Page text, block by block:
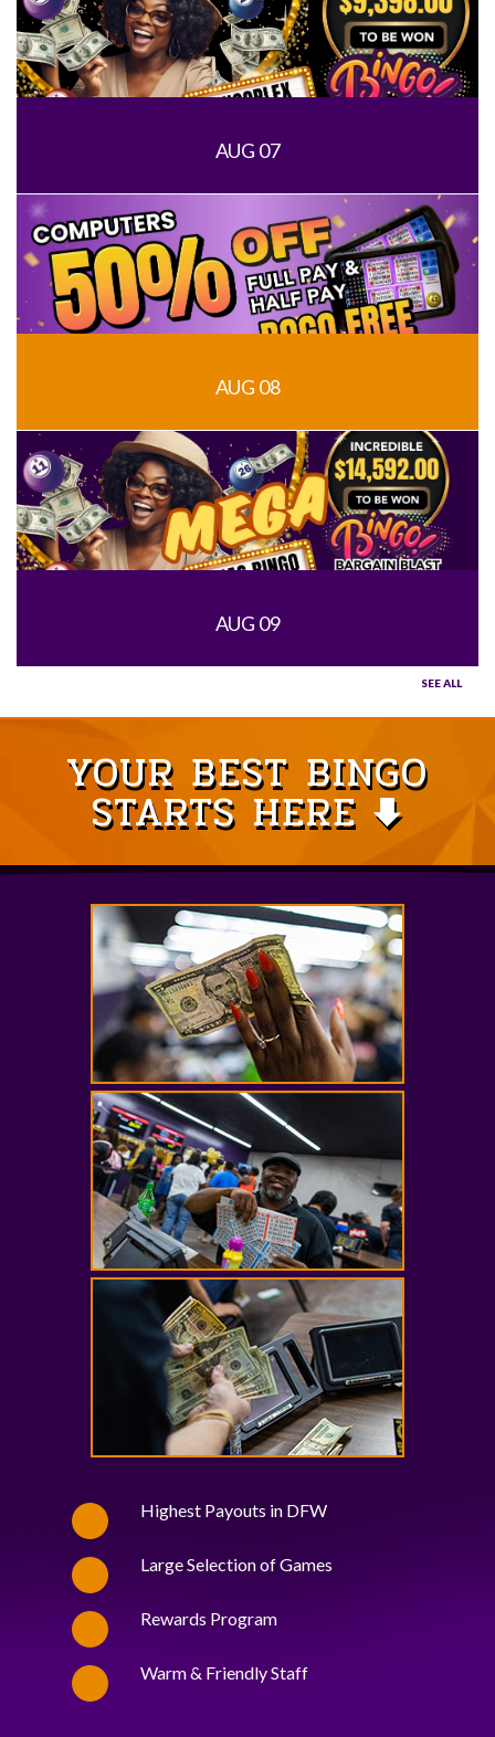
AUG 07
AUG 08
AUG 09
SEE ALL
YOUR BEST BINGO
STARTS HERE
Highest Payouts in DFW
Large Selection of Games
Rewards Program
Warm & Friendly Staff